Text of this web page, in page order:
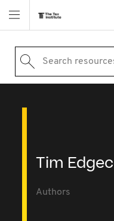
Search
Tim
Authors